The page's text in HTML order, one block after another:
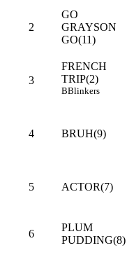
2
GO
GRAYSON
GO(11)
3
FRENCH
TRIP(2)
BBlinkers
4 BRUH(9)
5 ACTOR(7)
6
PLUM
PUDDING(8)